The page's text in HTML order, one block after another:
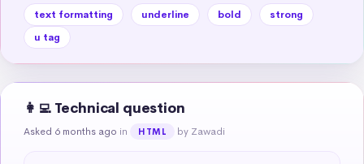
text formatting underline bold
strong
u tag
👩‍💻 Technical question
Asked 6 months ago in HTML by Zawadi